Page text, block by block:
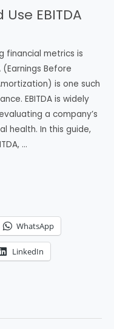
EBITDA
financial metrics is
(Earnings Before
is one such
EBITDA is widely
a company’s
health. In this guide,
…
WhatsApp
LinkedIn